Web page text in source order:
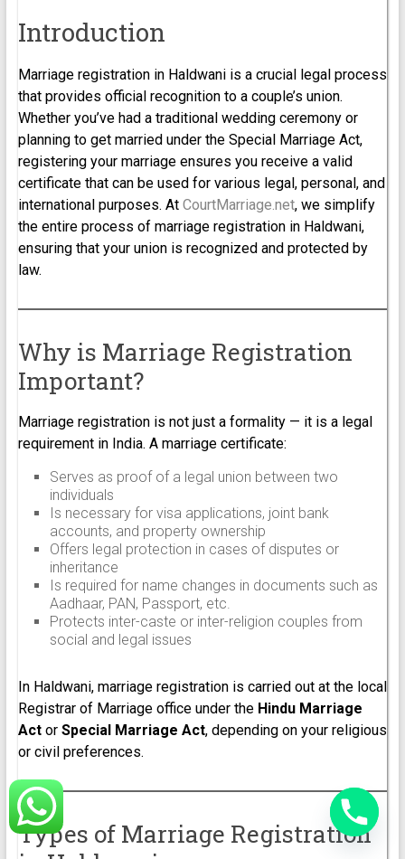
Introduction
Marriage registration in Haldwani is a crucial legal process
that provides official recognition to a couple’s union.
Whether you’ve had a traditional wedding ceremony or
planning to get married under the Special Marriage Act,
registering your marriage ensures you receive a valid
certificate that can be used for various legal, personal, and
international purposes. At CourtMarriage.net, we simplify
the entire process of marriage registration in Haldwani,
ensuring that your union is recognized and protected by
law.
Why is Marriage Registration
Important?
Marriage registration is not just a formality — it is a legal
requirement in India. A marriage certificate:
Serves as proof of a legal union between two
individuals
Is necessary for visa applications, joint bank
accounts, and property ownership
Offers legal protection in cases of disputes or
inheritance
Is required for name changes in documents such as
Aadhaar, PAN, Passport, etc.
Protects inter-caste or inter-religion couples from
social and legal issues
In Haldwani, marriage registration is carried out at the local
Registrar of Marriage office under the Hindu Marriage
Actor Special Marriage Act, depending on your religious
or civil preferences.
Types of Marriage Registration